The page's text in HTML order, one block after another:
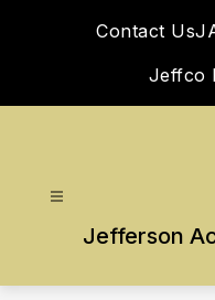
Contact Us
Jeffco
Jefferson